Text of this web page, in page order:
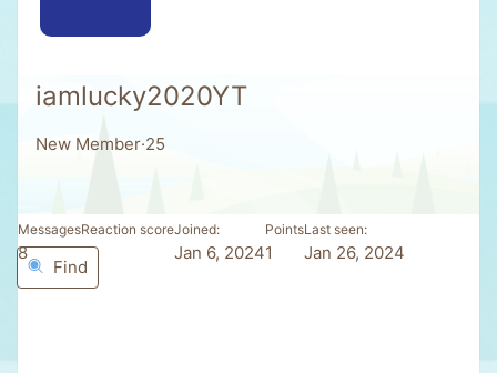
iamlucky2020YT
New Member·25
Messages
8
Reaction score
0
Joined
Jan 6, 2024
Points
1
Last seen
Jan 26, 2024
Find